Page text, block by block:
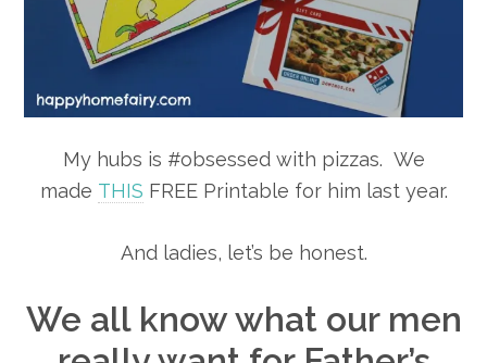
My hubs is #obsessed with pizzas. We
made THIS FREE Printable for him last year.
And ladies, let’s be honest.
We all know what our men